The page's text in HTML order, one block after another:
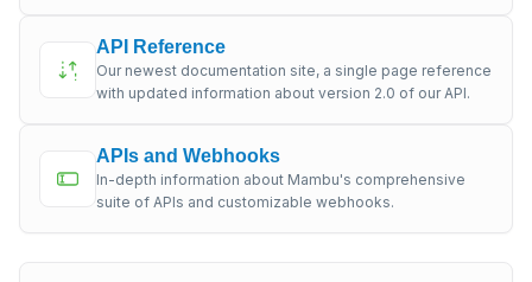
API Reference
Our newest documentation site, a single page reference
with updated information about version 2.0 of our API.
APIs and Webhooks
In-depth information about Mambu's comprehensive
suite of APIs and customizable webhooks.